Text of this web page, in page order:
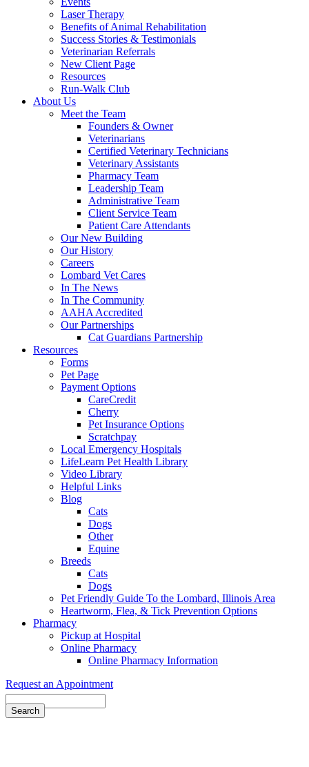
Laser Therapy
Benefits of Animal Rehabilitation
Success Stories & Testimonials
Veterinarian Referrals
New Client Page
Resources
Run-Walk Club
About Us
Meet the Team
Founders & Owner
Veterinarians
Certified Veterinary Technicians
Veterinary Assistants
Pharmacy Team
Leadership Team
Administrative Team
Client Service Team
Patient Care Attendants
Our New Building
Our History
Careers
Lombard Vet Cares
In The News
In The Community
AAHA Accredited
Our Partnerships
Cat Guardians Partnership
Resources
Forms
Pet Page
Payment Options
CareCredit
Cherry
Pet Insurance Options
Scratchpay
Local Emergency Hospitals
LifeLearn Pet Health Library
Video Library
Helpful Links
Blog
Cats
Dogs
Other
Equine
Breeds
Cats
Dogs
Pet Friendly Guide To the Lombard, Illinois Area
Heartworm, Flea, & Tick Prevention Options
Pharmacy
Pickup at Hospital
Online Pharmacy
Online Pharmacy Information
Request an Appointment